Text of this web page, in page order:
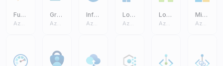
Function App
Azure Core
Groups
Azure Core
Information
Azure Core
Log Analytics Workspaces
Azure Core
Logic Apps
Azure Core
Microsoft
Azure Core